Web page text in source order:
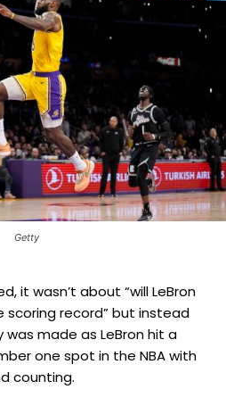
Getty
it wasn’t about “will LeBron
scoring record” but instead
was made as LeBron hit a
one spot in the NBA with
counting.